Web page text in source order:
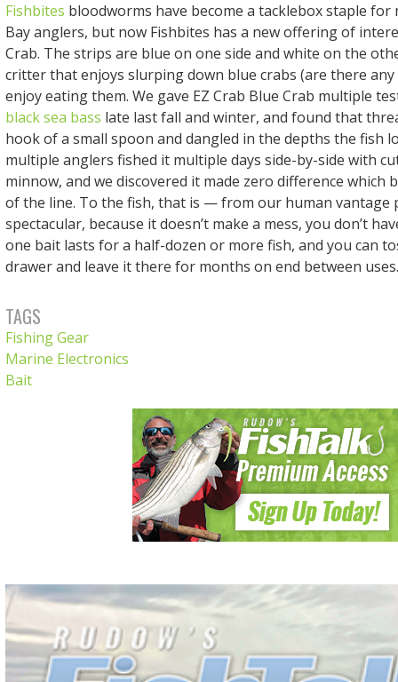
Fishbites bloodworms have become a tacklebox staple for
Bay anglers, but now Fishbites has a new offering of
Crab. The strips are blue on one side and white on the
critter that enjoys slurping down blue crabs (are there any
enjoy eating them. We gave EZ Crab Blue Crab multiple
black sea bass late last fall and winter, and found that
hook of a small spoon and dangled in the depths the fish
multiple anglers fished it multiple days side-by-side with
minnow, and we discovered it made zero difference which
of the line. To the fish, that is — from our human vantage
spectacular, because it doesn’t make a mess, you don’t
one bait lasts for a half-dozen or more fish, and you can
drawer and leave it there for months on end between uses.
TAGS
Fishing Gear
Marine Electronics
Bait